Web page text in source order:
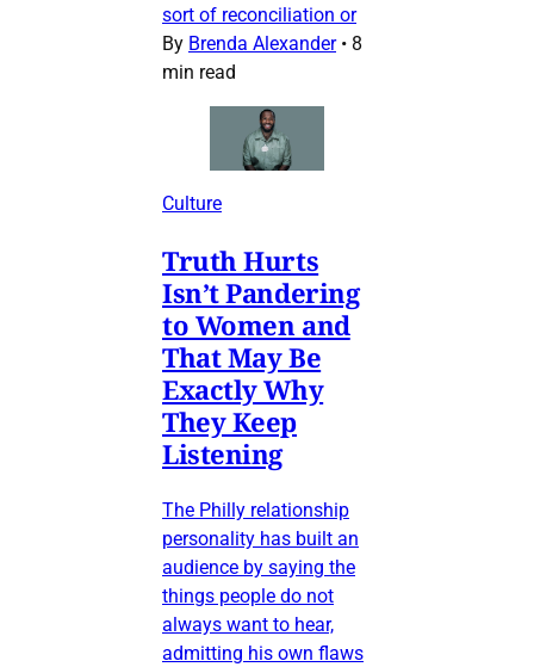
sort of reconciliation or
By Brenda Alexander • 8
min read
Culture
Truth Hurts
Isn’t Pandering
to Women and
That May Be
Exactly Why
They Keep
Listening
The Philly relationship
personality has built an
audience by saying the
things people do not
always want to hear,
admitting his own flaws